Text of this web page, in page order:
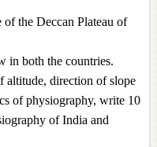
the Deccan Plateau of
in both the countries.
altitude, direction of slope
of physiography, write 10
of India and